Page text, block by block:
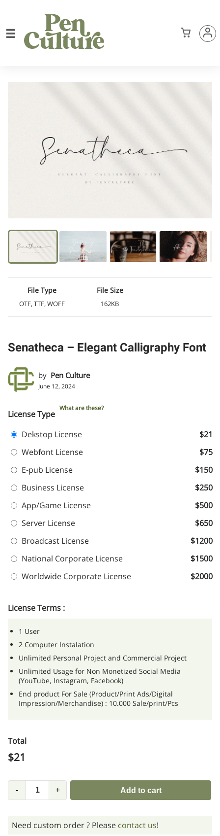
File Type
OTF, TTF, WOFF
File Size
162KB
Senatheca – Elegant Calligraphy Font
by Pen Culture
June 12, 2024
License Type
What are these?
Dekstop License
$21
Webfont License
$75
E-pub License
$150
Business License
$250
App/Game License
$500
Server License
$650
Broadcast License
$1200
National Corporate License
$1500
Worldwide Corporate License
$2000
License Terms :
1 User
2 Computer Instalation
Unlimited Personal Project and Commercial Project
Unlimited Usage for Non Monetized Social Media
(YouTube, Instagram, Facebook)
End product For Sale (Product/Print Ads/Digital
Impression/Merchandise) : 10.000 Sale/print/Pcs
Total
$21
- + Add to cart
Need custom order ? Please contact us!